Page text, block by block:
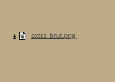
extra_brut.png